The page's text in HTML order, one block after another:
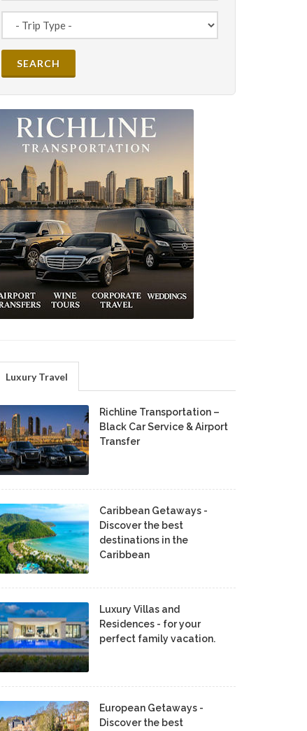
Luxury Travel
Richline Transportation –
Black Car Service & Airport
Transfer
Caribbean Getaways -
Discover the best
destinations in the
Caribbean
Luxury Villas and
Residences - for your
perfect family vacation.
European Getaways -
Discover the best